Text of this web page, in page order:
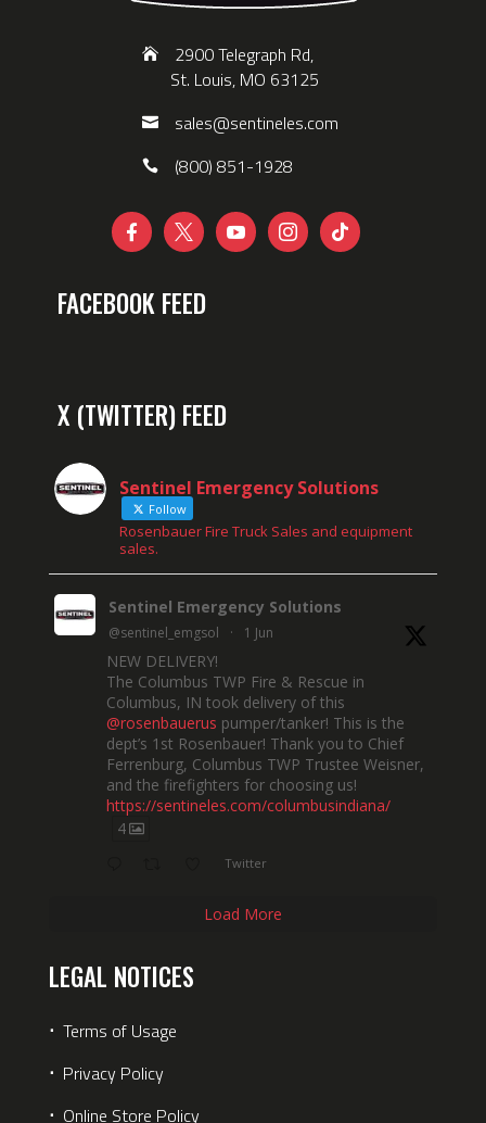
2900 Telegraph Rd,
St. Louis, MO 63125
sales@sentineles.com
(800) 851-1928
    
FACEBOOK FEED
X (TWITTER) FEED
Sentinel Emergency Solutions
Follow
Rosenbauer Fire Truck Sales and equipment
sales.
Sentinel Emergency Solutions
@sentinel_emgsol · 1 Jun
NEW DELIVERY!
The Columbus TWP Fire & Rescue in
Columbus, IN took delivery of this
@rosenbauerus pumper/tanker! This is the
dept’s 1st Rosenbauer! Thank you to Chief
Ferrenburg, Columbus TWP Trustee Weisner,
and the firefighters for choosing us!
https://sentineles.com/columbusindiana/
4
Twitter
Load More
LEGAL NOTICES
⋅ Terms of Usage
⋅ Privacy Policy
⋅ Online Store Policy